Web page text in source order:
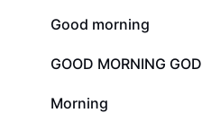
28.8K
Good morning
3.4K
GOOD MORNING GOD
17
Morning